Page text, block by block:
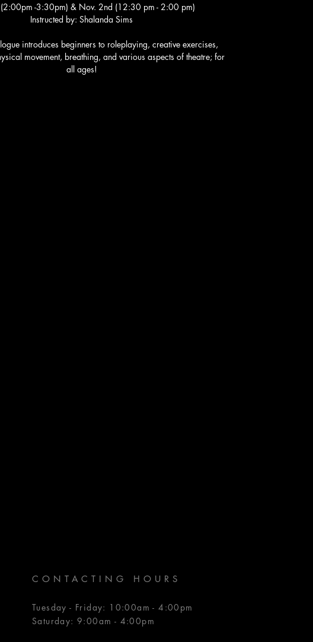
-3:30pm) & Nov. 2nd (12:30 pm - 2:00 pm)
Instructed by: Shalanda Sims
introduces beginners to roleplaying, creative exercises,
movement, breathing, and various aspects of theatre; for
all ages!
CONTACTING HOURS
Tuesday - Friday: 10:00am - 4:00pm
Saturday: 9:00am - 4:00pm​